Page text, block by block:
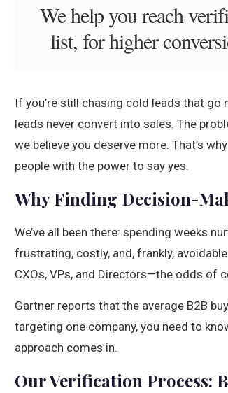
We help you reach
list, for higher
If you’re still chasing cold leads that go
leads never convert into sales. The
we believe you deserve more. That’s
people with the power to say yes.
Why Finding Decision-
We’ve all been there: spending weeks
frustrating, costly, and, frankly,
CXOs, VPs, and Directors—the odds of
Gartner reports that the average B2B
targeting one company, you need to
approach comes in.
Our Verification Process: